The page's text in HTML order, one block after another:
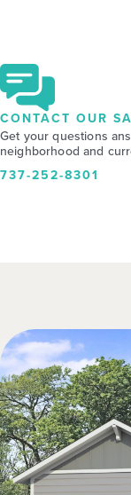
CONTACT OUR
Get your questions
neighborhood and
737-252-8301